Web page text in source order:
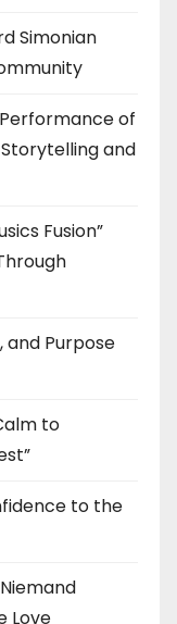
Simonian
of
and
Fusion”
and Purpose
to
to the
Love